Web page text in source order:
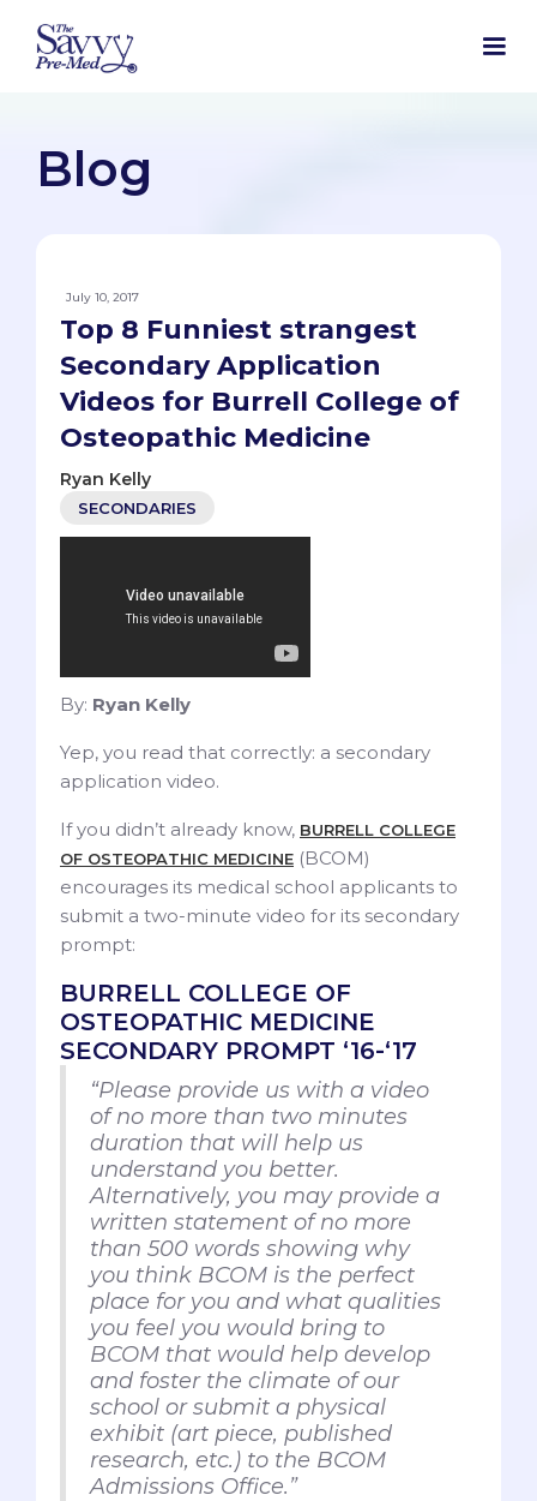
Blog
July 10, 2017
Top 8 Funniest strangest
Secondary Application
Videos for Burrell College of
Osteopathic Medicine
Ryan Kelly
SECONDARIES
By: Ryan Kelly
Yep, you read that correctly: a secondary
application video.
If you didn’t already know, BURRELL COLLEGE
OF OSTEOPATHIC MEDICINE (BCOM)
encourages its medical school applicants to
submit a two-minute video for its secondary
prompt:
BURRELL COLLEGE OF
OSTEOPATHIC MEDICINE
SECONDARY PROMPT ‘16-‘17
“Please provide us with a video
of no more than two minutes
duration that will help us
understand you better.
Alternatively, you may provide a
written statement of no more
than 500 words showing why
you think BCOM is the perfect
place for you and what qualities
you feel you would bring to
BCOM that would help develop
and foster the climate of our
school or submit a physical
exhibit (art piece, published
research, etc.) to the BCOM
Admissions Office.”